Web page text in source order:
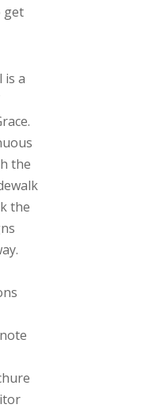
get
is a
the
the